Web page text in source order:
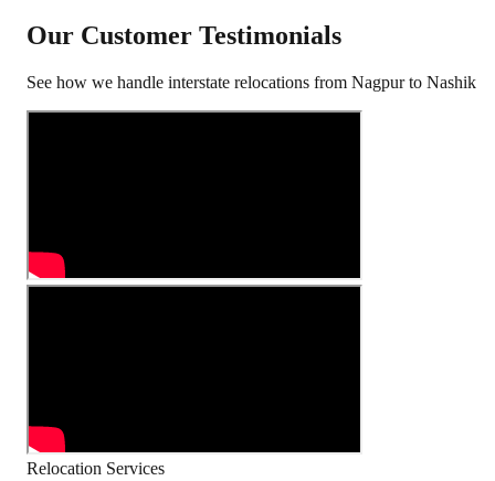
Our Customer Testimonials
See how we handle interstate relocations from Nagpurto Nashik
Relocation Services